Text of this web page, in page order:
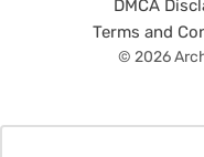
DMCA
Terms and
© 2026